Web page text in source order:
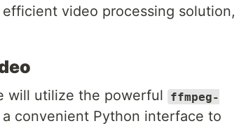
video processing solution,
will utilize the powerful
ffmpeg-
convenient Python interface to